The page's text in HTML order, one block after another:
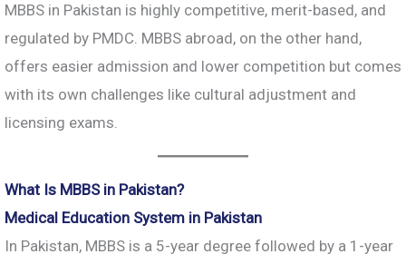
MBBS in Pakistan is highly competitive, merit-based, and
regulated by PMDC. MBBS abroad, on the other hand,
offers easier admission and lower competition but comes
with its own challenges like cultural adjustment and
licensing exams.
What Is MBBS in Pakistan?
Medical Education System in Pakistan
In Pakistan, MBBS is a 5-year degree followed by a 1-year